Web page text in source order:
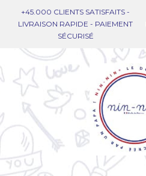
+45.000 CLIENTS SATISFAITS -
LIVRAISON RAPIDE - PAIEMENT
SÉCURISÉ